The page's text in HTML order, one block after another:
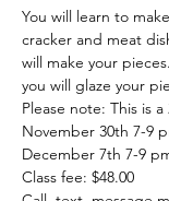
You will learn to
cracker and meat
will make your
you will glaze your
Please note: This is
November 30th 7-9
December 7th 7-9
Class fee: $48.00